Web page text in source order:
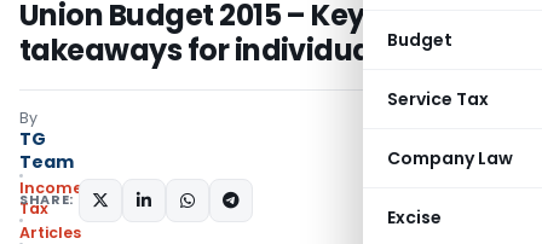
Budget
Service Tax
Company Law
Excise
Union Budget 2015 – Key
takeaways for individuals
By
TG
Team
Income
Tax
Articles
SHARE: